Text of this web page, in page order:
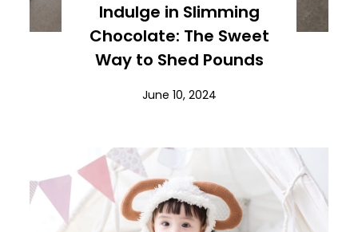
Indulge in Slimming
Chocolate: The Sweet
Way to Shed Pounds
June 10, 2024